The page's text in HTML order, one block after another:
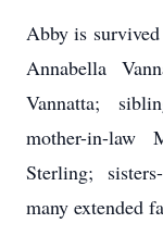
Abby is
Annabella
Vannatta;
mother-in-law
Sterling;
many extended